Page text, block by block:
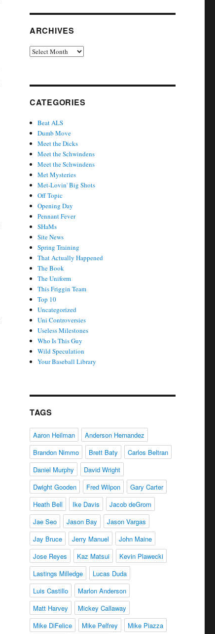
ARCHIVES
Archives
CATEGORIES
Beat ALS
Dumb Move
Meet the Dicks
Meet the Schwindens
Meet the Schwindens
Met Mysteries
Met-Lovin' Big Shots
Off Topic
Opening Day
Pennant Fever
SHaMs
Site News
Spring Training
That Actually Happened
The Book
The Uniform
This Friggin Team
Top 10
Uncategorized
Uni Controversies
Useless Milestones
Who Is This Guy
Wild Speculation
Your Baseball Library
TAGS
Aaron Heilman
Anderson Hernandez
Brandon Nimmo
Brett Baty
Carlos Beltran
Daniel Murphy
David Wright
Dwight Gooden
Fred Wilpon
Gary Carter
Heath Bell
Ike Davis
Jacob deGrom
Jae Seo
Jason Bay
Jason Vargas
Jay Bruce
Jerry Manuel
John Maine
Jose Reyes
Kaz Matsui
Kevin Plawecki
Lastings Milledge
Lucas Duda
Luis Castillo
Marlon Anderson
Matt Harvey
Mickey Callaway
Mike DiFelice
Mike Pelfrey
Mike Piazza